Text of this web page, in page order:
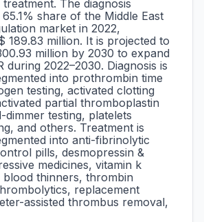
treatment. The diagnosis
share of the Middle East
market in 2022,
189.83 million. It is projected to
million by 2030 to expand
during 2022–2030. Diagnosis is
into prothrombin time
testing, activated clotting
partial thromboplastin
dimmer testing, platelets
and others. Treatment is
into anti-fibrinolytic
pills, desmopressin &
medicines, vitamin k
blood thinners, thrombin
replacement
assisted thrombus removal,